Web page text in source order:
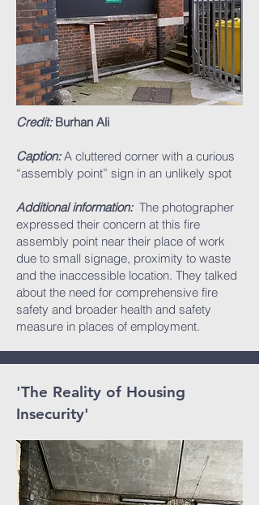
Credit: Burhan Ali
Caption:A cluttered corner with a curious
“assembly point” sign in an unlikely spot
Additional information: The photographer
expressed their concern at this fire
assembly point near their place of work
due to small signage, proximity to waste
and the inaccessible location. They talked
about the need for comprehensive fire
safety and broader health and safety
measure in places of employment.
'The Reality of Housing
Insecurity'